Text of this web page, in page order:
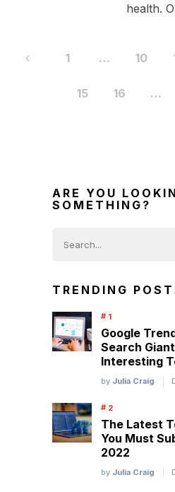
health.
Posts
pagination
1 … 10
15 16 …
ARE YOU
SOMETHING?
TRENDING
Google
Search
Interesting
by Julia Craig
The Latest
You Must
2022
by Julia Craig